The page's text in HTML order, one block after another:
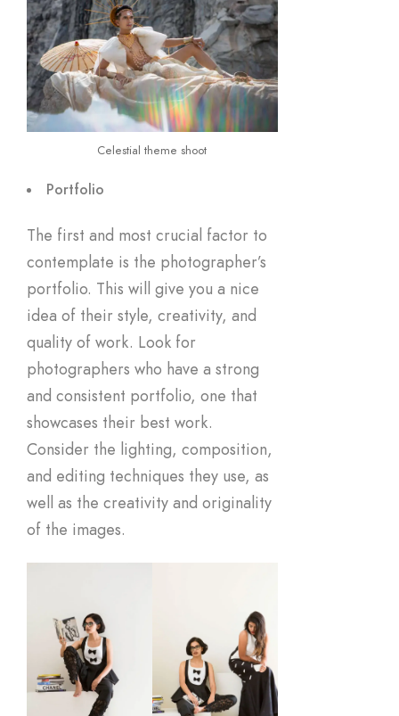
Celestial theme shoot
Portfolio
The first and most crucial factor to
contemplate is the photographer’s
portfolio. This will give you a nice
idea of their style, creativity, and
quality of work. Look for
photographers who have a strong
and consistent portfolio, one that
showcases their best work.
Consider the lighting, composition,
and editing techniques they use, as
well as the creativity and originality
of the images.